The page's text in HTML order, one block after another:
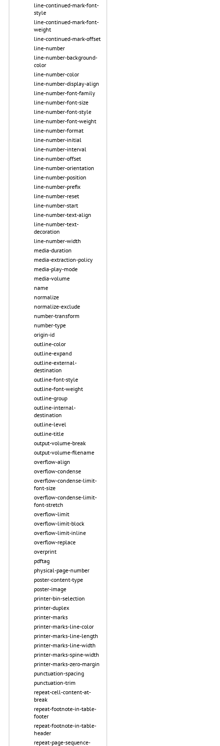
line-continued-mark-font-
style
line-continued-mark-font-
weight
line-continued-mark-offset
line-number
line-number-background-
color
line-number-color
line-number-display-align
line-number-font-family
line-number-font-size
line-number-font-style
line-number-font-weight
line-number-format
line-number-initial
line-number-interval
line-number-offset
line-number-orientation
line-number-position
line-number-prefix
line-number-reset
line-number-start
line-number-text-align
line-number-text-
decoration
line-number-width
media-duration
media-extraction-policy
media-play-mode
media-volume
name
normalize
normalize-exclude
number-transform
number-type
origin-id
outline-color
outline-expand
outline-external-
destination
outline-font-style
outline-font-weight
outline-group
outline-internal-
destination
outline-level
outline-title
output-volume-break
output-volume-filename
overflow-align
overflow-condense
overflow-condense-limit-
font-size
overflow-condense-limit-
font-stretch
overflow-limit
overflow-limit-block
overflow-limit-inline
overflow-replace
overprint
pdftag
physical-page-number
poster-content-type
poster-image
printer-bin-selection
printer-duplex
printer-marks
printer-marks-line-color
printer-marks-line-length
printer-marks-line-width
printer-marks-spine-width
printer-marks-zero-margin
punctuation-spacing
punctuation-trim
repeat-cell-content-at-
break
repeat-footnote-in-table-
footer
repeat-footnote-in-table-
header
repeat-page-sequence-